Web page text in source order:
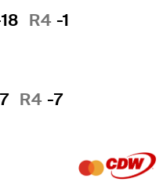
R4 -1
R4 -7